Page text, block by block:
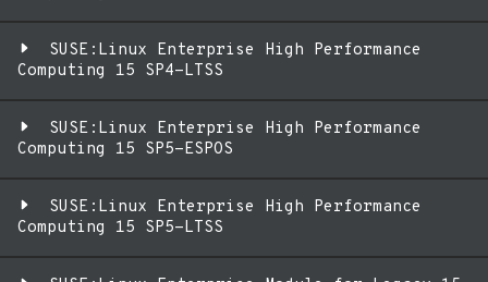
SUSE:Linux Enterprise High Performance
Computing 15 SP4-LTSS
SUSE:Linux Enterprise High Performance
Computing 15 SP5-ESPOS
SUSE:Linux Enterprise High Performance
Computing 15 SP5-LTSS